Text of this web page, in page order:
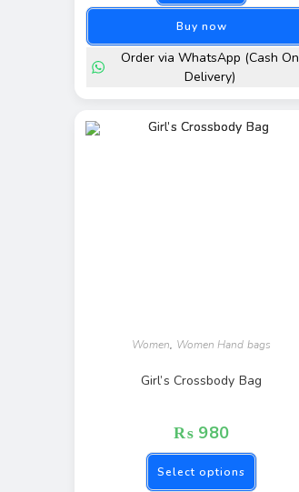
Buy now
Order via WhatsApp (Cash On
Delivery)
Women, Women Hand bags
Girl’s Crossbody Bag
₨ 980
Select options